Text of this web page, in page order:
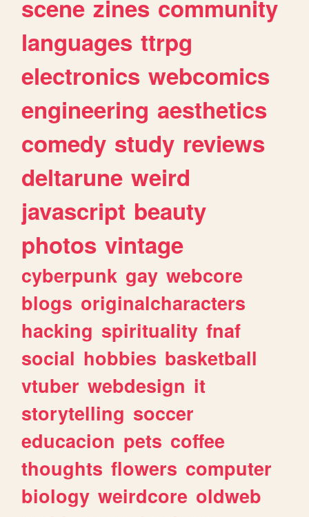
scene zines community
languages ttrpg
electronics webcomics
engineering aesthetics
comedy study reviews
deltarune weird
javascript beauty
photos vintage
cyberpunk gay webcore
blogs originalcharacters
hacking spirituality fnaf
social hobbies basketball
vtuber webdesign it
storytelling soccer
educacion pets coffee
thoughts flowers computer
biology weirdcore oldweb